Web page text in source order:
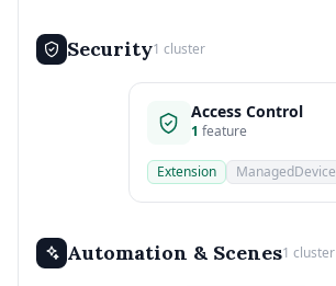
Security1 cluster
Access Control
1 feature
Extension ManagedDevice
Automation & Scenes1 cluster